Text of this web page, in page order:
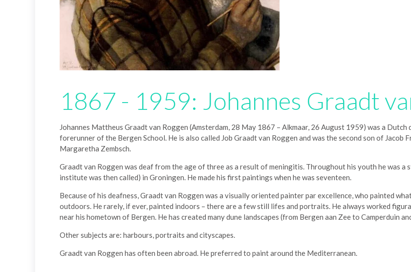
1867 - 1959: Johannes Graadt
Johannes Mattheus Graadt van Roggen (Amsterdam, 28 May 1867 – Alkmaar, 26 August 1959) was a
forerunner of the Bergen School. He is also called Job Graadt van Roggen and was the second son of Jacob
Margaretha Zembsch.
Graadt van Roggen was deaf from the age of three as a result of meningitis. Throughout his youth he was
institute was then called) in Groningen. He made his first paintings when he was seventeen.
Because of his deafness, Graadt van Roggen was a visually oriented painter par excellence, who painted
outdoors. He rarely, if ever, painted indoors – there are a few still lifes and portraits. He always worked
near his hometown of Bergen. He has created many dune landscapes (from Bergen aan Zee to Camperduin
Other subjects are: harbours, portraits and cityscapes.
Graadt van Roggen has often been abroad. He preferred to paint around the Mediterranean.